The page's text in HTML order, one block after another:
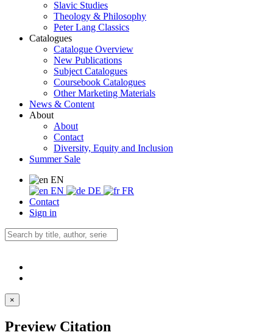
Slavic Studies
Theology & Philosophy
Peter Lang Classics
Catalogues
Catalogue Overview
New Publications
Subject Catalogues
Coursebook Catalogues
Other Marketing Materials
News & Content
About
About
Contact
Diversity, Equity and Inclusion
Summer Sale
EN
EN
DE
FR
Contact
Sign in
×
Preview Citation